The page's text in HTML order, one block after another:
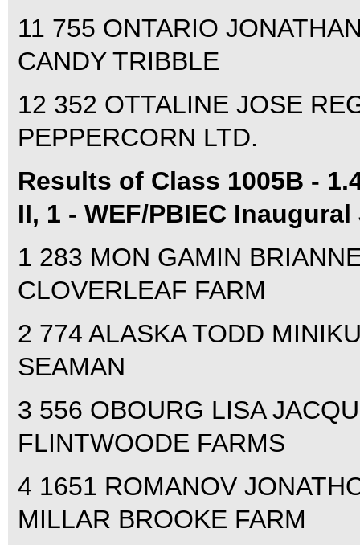
11 755 ONTARIO
CANDY TRIBBLE
12 352 OTTALINE JOSE
PEPPERCORN LTD.
Results of Class 1005B -
II, 1 - WEF/PBIEC
1 283 MON GAMIN
CLOVERLEAF FARM
2 774 ALASKA TODD
SEAMAN
3 556 OBOURG LISA
FLINTWOODE FARMS
4 1651 ROMANOV
MILLAR BROOKE FARM